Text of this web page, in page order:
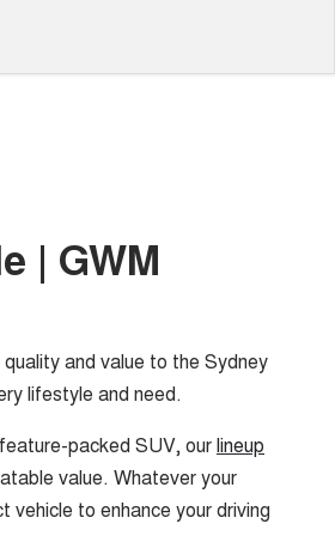
| GWM
and value to the Sydney
lifestyle and need.
packed SUV, ourlineup
value. Whatever your
to enhance your driving